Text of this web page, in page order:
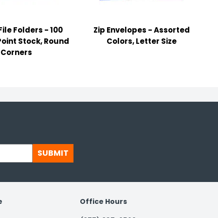
Folders - 100
Stock, Round
Corners
Zip Envelopes - Assorted
Colors, Letter Size
SUBMIT
Office Hours